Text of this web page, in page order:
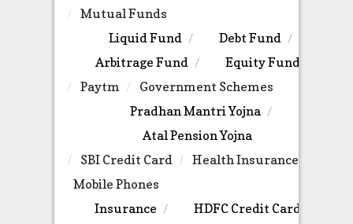
Mutual Funds
Liquid Fund
Debt Fund
Arbitrage Fund
Equity Fund
Paytm
Government Schemes
Pradhan Mantri Yojna
Atal Pension Yojna
SBI Credit Card
Health Insurance
Mobile Phones
Insurance
HDFC Credit Card